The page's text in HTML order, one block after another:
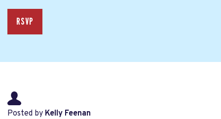
RSVP
Posted by Kelly Feenan